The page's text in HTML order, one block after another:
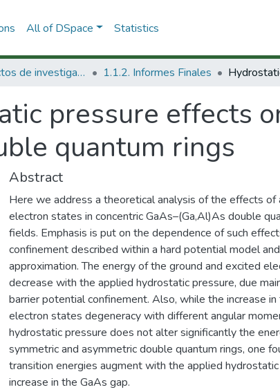
All of DSpace Statistics
1.1 Productos de investigación 1.1.2. Informes Finales
pressure effects
quantum rings
Abstract
Here we address a theoretical analysis of the effects
electron states in concentric GaAs–(Ga,Al)As double
fields. Emphasis is put on the dependence of such
confinement described within a hard potential model
approximation. The energy of the ground and excited
decrease with the applied hydrostatic pressure, due
barrier potential confinement. Also, while the increase
electron states degeneracy with different angular
hydrostatic pressure does not alter significantly the
symmetric and asymmetric double quantum rings, one
transition energies augment with the applied
increase in the GaAs gap.